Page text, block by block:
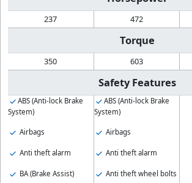
237 472
Torque
350 603
Safety Features
ABS (Anti-lock Brake
System)
Airbags
Anti theft alarm
BA (Brake Assist)
ABS (Anti-lock Brake
System)
Airbags
Anti theft alarm
Anti theft wheel bolts